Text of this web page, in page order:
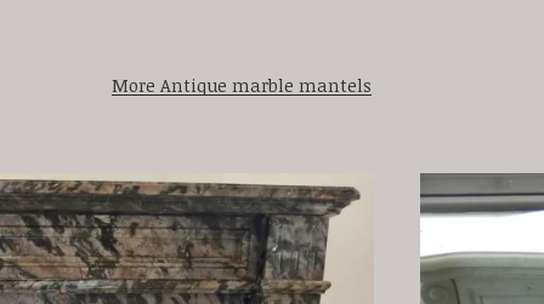
More Antique marble mantels